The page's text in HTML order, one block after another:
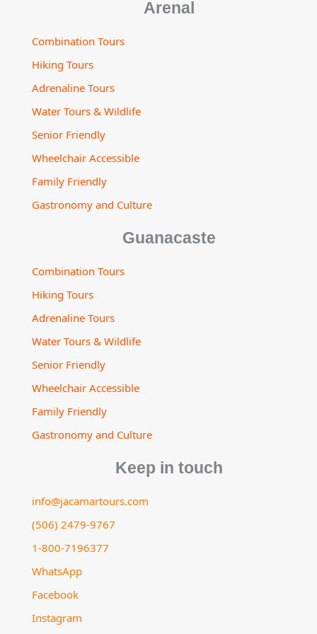
Arenal
Combination Tours
Hiking Tours
Adrenaline Tours
Water Tours & Wildlife
Senior Friendly
Wheelchair Accessible
Family Friendly
Gastronomy and Culture
Guanacaste
Combination Tours
Hiking Tours
Adrenaline Tours
Water Tours & Wildlife
Senior Friendly
Wheelchair Accessible
Family Friendly
Gastronomy and Culture
Keep in touch
info@jacamartours.com
(506) 2479-9767
1-800-7196377
WhatsApp
Facebook
Instagram